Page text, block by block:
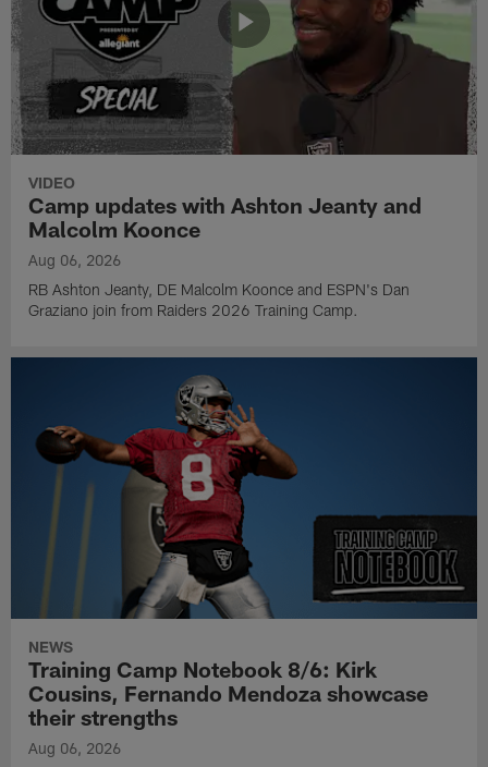
VIDEO
Camp updates with Ashton Jeanty and
Malcolm Koonce
Aug 06, 2026
RB Ashton Jeanty, DE Malcolm Koonce and ESPN's Dan
Graziano join from Raiders 2026 Training Camp.
NEWS
Training Camp Notebook 8/6: Kirk
Cousins, Fernando Mendoza showcase
their strengths
Aug 06, 2026